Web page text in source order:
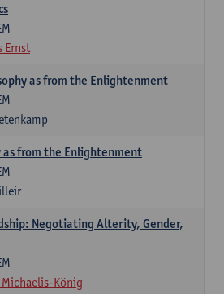
Ernst
as from the Enlightenment
from the Enlightenment
Negotiating Alterity, Gender,
König